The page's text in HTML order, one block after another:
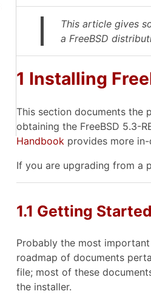
This article gives
a FreeBSD
1 Installing
This section documents the
obtaining the FreeBSD 5.3-
Handbook provides more
If you are upgrading from a
1.1 Getting Started
Probably the most
roadmap of documents
file; most of these
the installer.